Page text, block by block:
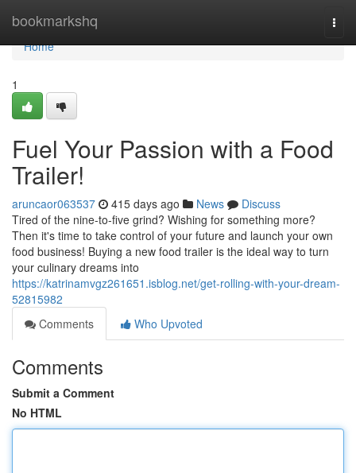
bookmarkshq
Home
Home
1
Fuel Your Passion with a Food
Trailer!
aruncaor063537 415 days ago News
Discuss
Tired of the nine-to-five grind? Wishing for something more?
Then it's time to take control of your future and launch your own
food business! Buying a new food trailer is the ideal way to turn
your culinary dreams into
https://katrinamvgz261651.isblog.net/get-rolling-with-your-dream-
52815982
Comments
Who Upvoted
Comments
Submit a Comment
No HTML